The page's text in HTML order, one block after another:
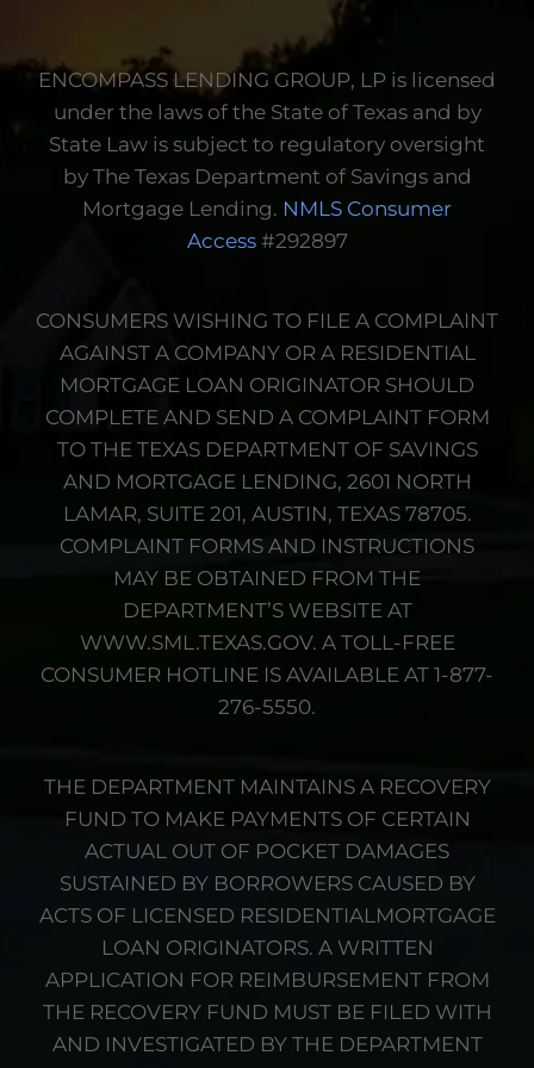
ENCOMPASS LENDING GROUP, LP is licensed
under the laws of the State of Texas and by
State Law is subject to regulatory oversight
by The Texas Department of Savings and
Mortgage Lending. NMLS Consumer
Access#292897
CONSUMERS WISHING TO FILE A COMPLAINT
AGAINST A COMPANY OR A RESIDENTIAL
MORTGAGE LOAN ORIGINATOR SHOULD
COMPLETE AND SEND A COMPLAINT FORM
TO THE TEXAS DEPARTMENT OF SAVINGS
AND MORTGAGE LENDING, 2601 NORTH
LAMAR, SUITE 201, AUSTIN, TEXAS 78705.
COMPLAINT FORMS AND INSTRUCTIONS
MAY BE OBTAINED FROM THE
DEPARTMENT’S WEBSITE AT
WWW.SML.TEXAS.GOV. A TOLL-FREE
CONSUMER HOTLINE IS AVAILABLE AT 1-877-
276-5550.
THE DEPARTMENT MAINTAINS A RECOVERY
FUND TO MAKE PAYMENTS OF CERTAIN
ACTUAL OUT OF POCKET DAMAGES
SUSTAINED BY BORROWERS CAUSED BY
ACTS OF LICENSED RESIDENTIALMORTGAGE
LOAN ORIGINATORS. A WRITTEN
APPLICATION FOR REIMBURSEMENT FROM
THE RECOVERY FUND MUST BE FILED WITH
AND INVESTIGATED BY THE DEPARTMENT
Information We
Disclose